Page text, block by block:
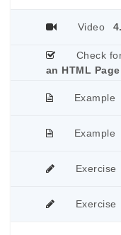
Video
Check
an HTML
Example
Example
Exercise
Exercise